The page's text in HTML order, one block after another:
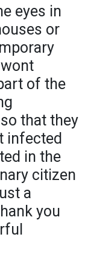
eyes in
or
of the
that they
infected
in the
citizen
a
you